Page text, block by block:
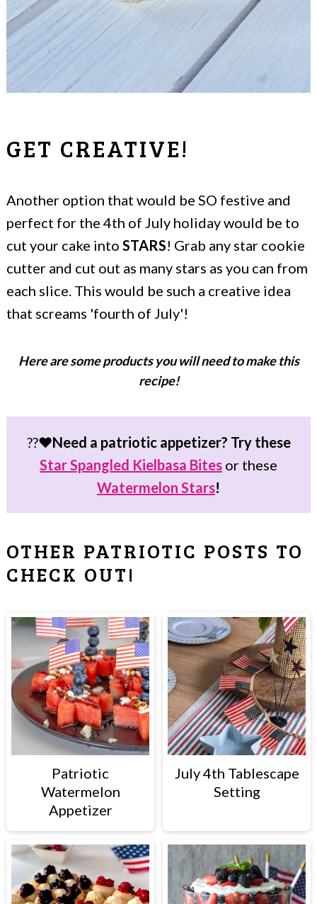
GET CREATIVE!
Another option that would be SO festive and
perfect for the 4th of July holiday would be to
cut your cake into STARS! Grab any star cookie
cutter and cut out as many stars as you can from
each slice. This would be such a creative idea
that screams 'fourth of July'!
Here are some products you will need to make this
recipe!
??❤️Need a patriotic appetizer? Try these
Star Spangled Kielbasa Bites or these
Watermelon Stars!
OTHER PATRIOTIC POSTS TO
CHECK OUT!
Patriotic
Watermelon
Appetizer
July 4th Tablescape
Setting